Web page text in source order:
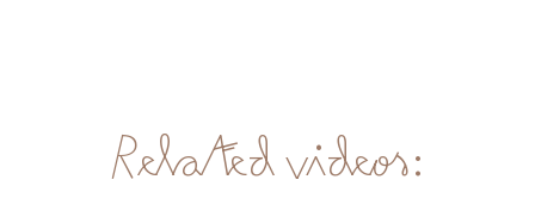
Related videos: